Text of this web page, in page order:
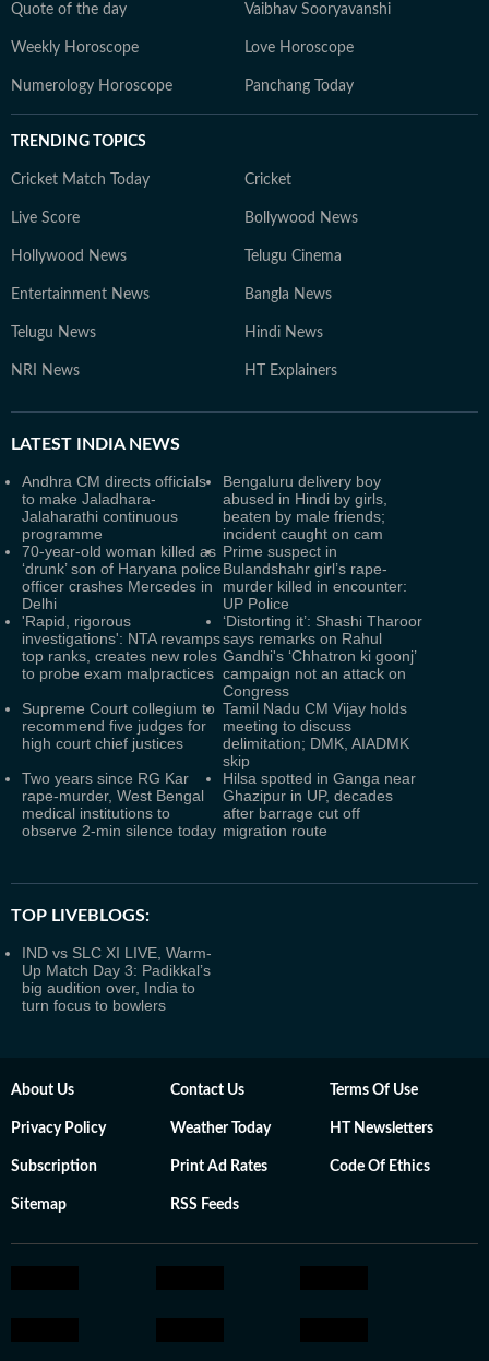
Quote of the day Vaibhav Sooryavanshi
Weekly Horoscope Love Horoscope
Numerology Horoscope Panchang Today
TRENDING TOPICS
Cricket Match Today Cricket
Live Score Bollywood News
Hollywood News Telugu Cinema
Entertainment News Bangla News
Telugu News Hindi News
NRI News HT Explainers
LATEST INDIA NEWS
Andhra CM directs officials
to make Jaladhara-
Jalaharathi continuous
programme
Bengaluru delivery boy
abused in Hindi by girls,
beaten by male friends;
incident caught on cam
70-year-old woman killed as
‘drunk’ son of Haryana police
officer crashes Mercedes in
Delhi
Prime suspect in
Bulandshahr girl’s rape-
murder killed in encounter:
UP Police
'Rapid, rigorous
investigations': NTA revamps
top ranks, creates new roles
to probe exam malpractices
‘Distorting it’: Shashi Tharoor
says remarks on Rahul
Gandhi's ‘Chhatron ki goonj’
campaign not an attack on
Congress
Supreme Court collegium to
recommend five judges for
high court chief justices
Tamil Nadu CM Vijay holds
meeting to discuss
delimitation; DMK, AIADMK
skip
Two years since RG Kar
rape-murder, West Bengal
medical institutions to
observe 2-min silence today
Hilsa spotted in Ganga near
Ghazipur in UP, decades
after barrage cut off
migration route
TOP LIVEBLOGS:
IND vs SLC XI LIVE, Warm-
Up Match Day 3: Padikkal’s
big audition over, India to
turn focus to bowlers
About Us Contact Us Terms Of Use
Privacy Policy Weather Today HT Newsletters
Subscription Print Ad Rates Code Of Ethics
Sitemap RSS Feeds